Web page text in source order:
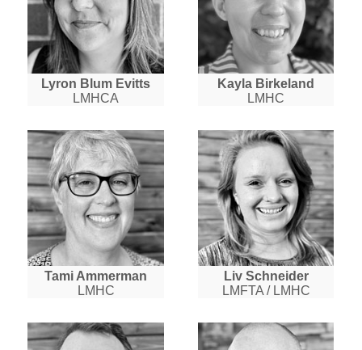
Lyron Blum Evitts
LMHCA
Kayla Birkeland
LMHC
Tami Ammerman
LMHC
Liv Schneider
LMFTA / LMHC